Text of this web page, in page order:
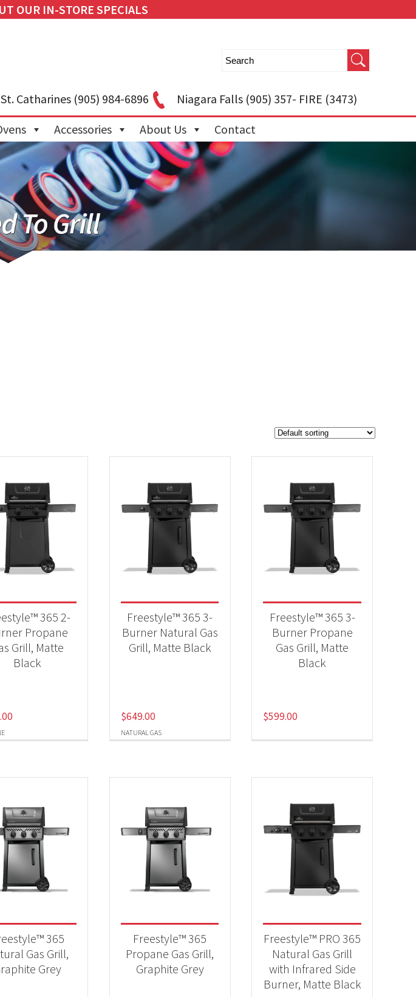
OUR IN-STORE SPECIALS
St. Catharines(905) 984-6896 Niagara Falls(905) 357- FIRE (3473)
Accessories About Us Contact
365 2-
Propane
Grill, Matte
Black
NATURAL GAS
Freestyle™ 365 3-
Burner Natural Gas
Grill, Matte Black
$649.00
Freestyle™ 365 3-
Burner Propane
Gas Grill, Matte
Black
$599.00
365
Gas Grill,
Grey
Freestyle™ 365
Propane Gas Grill,
Graphite Grey
Freestyle™ PRO 365
Natural Gas Grill
with Infrared Side
Burner, Matte Black